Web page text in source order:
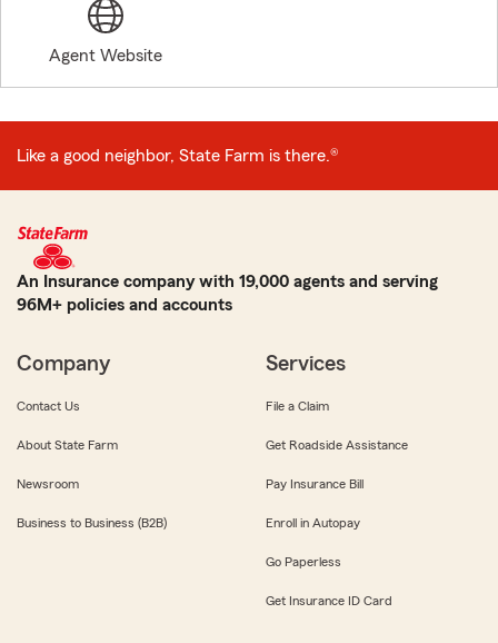
Agent Website
Like a good neighbor, State Farm is there.®
An Insurance company with 19,000 agents and serving
96M+ policies and accounts
Company
Contact Us
About State Farm
Newsroom
Business to Business (B2B)
Services
File a Claim
Get Roadside Assistance
Pay Insurance Bill
Enroll in Autopay
Go Paperless
Get Insurance ID Card